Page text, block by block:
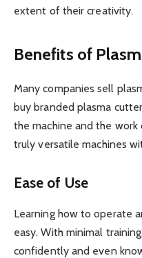
extent of their creativity.
Benefits of
Many companies sell
buy branded plasma
the machine and the
truly versatile machines
Ease of Use
Learning how to operate
easy. With minimal
confidently and even